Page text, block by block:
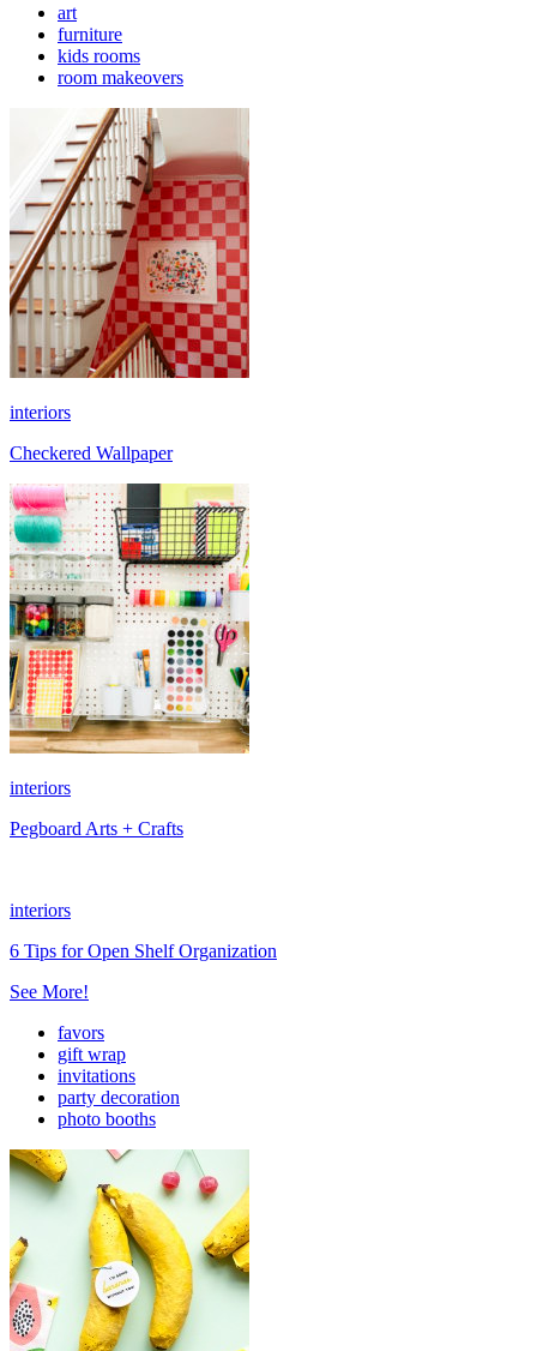
art
furniture
kids rooms
room makeovers
interiors
Checkered Wallpaper
interiors
Pegboard Arts + Crafts
interiors
6 Tips for Open Shelf Organization
See More!
favors
gift wrap
invitations
party decoration
photo booths